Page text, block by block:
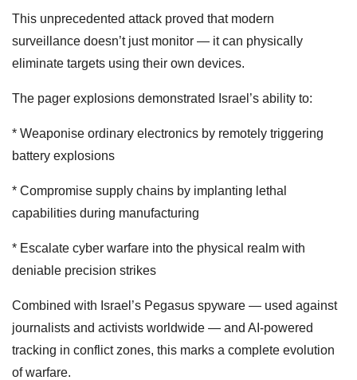
This unprecedented attack proved that modern
surveillance doesn’t just monitor — it can physically
eliminate targets using their own devices.
The pager explosions demonstrated Israel’s ability to:
* Weaponise ordinary electronics by remotely triggering
battery explosions
* Compromise supply chains by implanting lethal
capabilities during manufacturing
* Escalate cyber warfare into the physical realm with
deniable precision strikes
Combined with Israel’s Pegasus spyware — used against
journalists and activists worldwide — and AI-powered
tracking in conflict zones, this marks a complete evolution
of warfare.